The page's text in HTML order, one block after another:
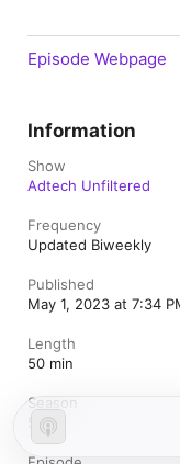
Episode Webpage
Information
Show
Adtech Unfiltered
Frequency
Updated Biweekly
Published
May 1, 2023 at 7:34
Length
50 min
Season